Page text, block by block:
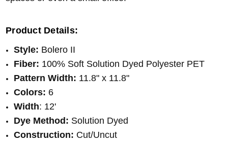
Product Details:
Style: Bolero II
Fiber: 100% Soft Solution Dyed Polyester PET
Pattern Width: 11.8" x 11.8"
Colors: 6
Width: 12'
Dye Method: Solution Dyed
Construction: Cut/Uncut